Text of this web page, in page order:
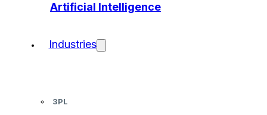
Artificial Intelligence
Industries
3PL